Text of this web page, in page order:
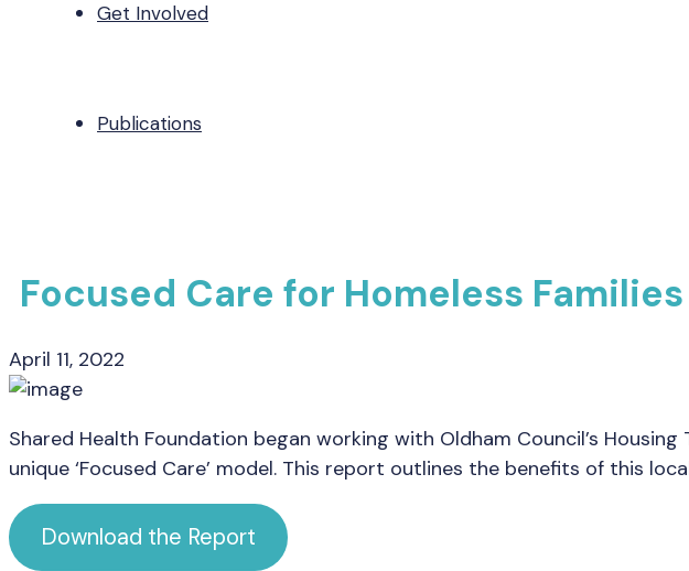
Get Involved
Publications
Focused Care for Homeless
April 11, 2022
Shared Health Foundation began working with Oldham Council’s
unique ‘Focused Care’ model. This report outlines the benefits of this
Download the Report